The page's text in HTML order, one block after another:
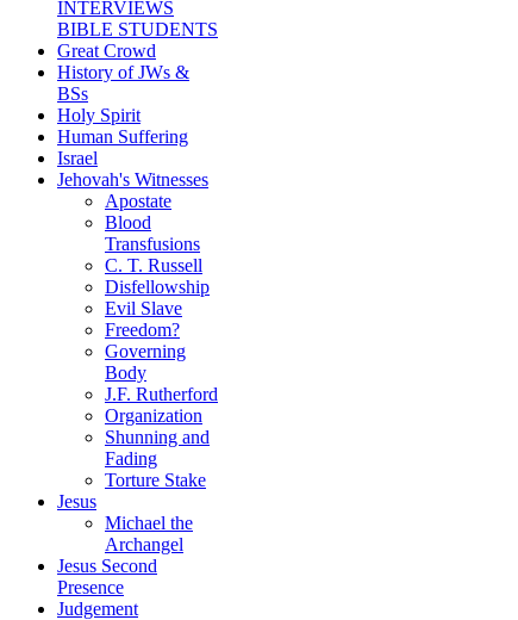
INTERVIEWS
BIBLE STUDENTS
Great Crowd
History of JWs &
BSs
Holy Spirit
Human Suffering
Israel
Jehovah's Witnesses
Apostate
Blood
Transfusions
C. T. Russell
Disfellowship
Evil Slave
Freedom?
Governing
Body
J.F. Rutherford
Organization
Shunning and
Fading
Torture Stake
Jesus
Michael the
Archangel
Jesus Second
Presence
Judgement